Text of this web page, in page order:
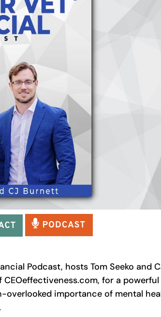
Podcast, hosts Tom Seeko and
for a powerful
importance of mental